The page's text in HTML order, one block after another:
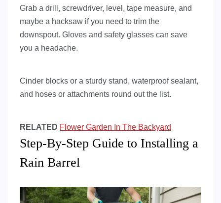
Grab a drill, screwdriver, level, tape measure, and
maybe a hacksaw if you need to trim the
downspout. Gloves and safety glasses can save
you a headache.
Cinder blocks or a sturdy stand, waterproof sealant,
and hoses or attachments round out the list.
RELATED Flower Garden In The Backyard
Step-By-Step Guide to Installing a
Rain Barrel